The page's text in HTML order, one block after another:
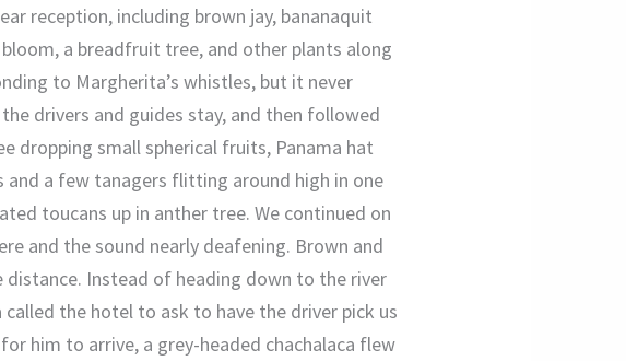
reception, including brown jay, bananaquit
a breadfruit tree, and other plants along
to Margherita’s whistles, but it never
drivers and guides stay, and then followed
dropping small spherical fruits, Panama hat
a few tanagers flitting around high in one
toucans up in anther tree. We continued on
and the sound nearly deafening. Brown and
Instead of heading down to the river
the hotel to ask to have the driver pick us
him to arrive, a grey-headed chachalaca flew